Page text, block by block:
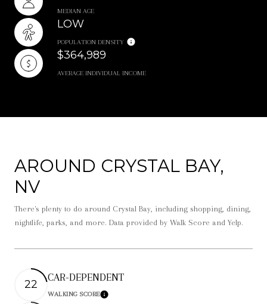
MEDIAN AGE
LOW
POPULATION DENSITY
$364,989
AVERAGE INDIVIDUAL INCOME
AROUND CRYSTAL BAY,
NV
There's plenty to do around Crystal Bay, including shopping, dining,
nightlife, parks, and more. Data provided by Walk Score and Yelp.
22
CAR-DEPENDENT
WALKING SCORELearn More